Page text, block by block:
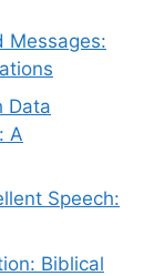
Messages:
Data
A
Speech:
Biblical